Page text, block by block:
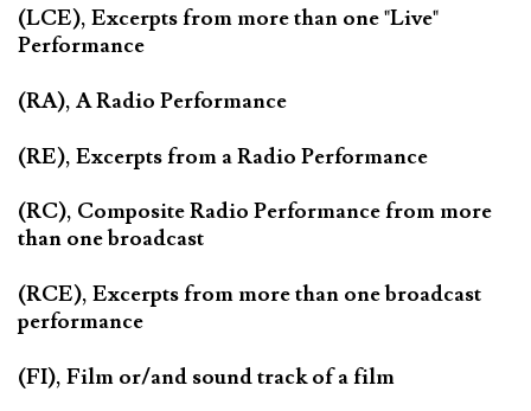
(LCE), Excerpts from more than one "Live"
Performance
(RA), A Radio Performance
(RE), Excerpts from a Radio Performance
(RC), Composite Radio Performance from more
than one broadcast
(RCE), Excerpts from more than one broadcast
performance
(FI), Film or/and sound track of a film